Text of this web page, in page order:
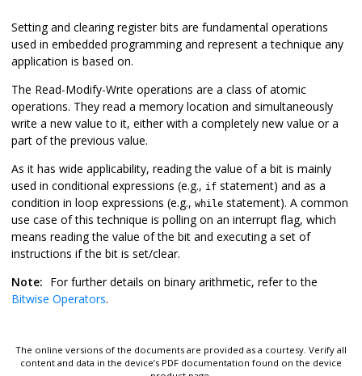
Setting and clearing register bits are fundamental operations
used in embedded programming and represent a technique any
application is based on.
The Read-Modify-Write operations are a class of atomic
operations. They read a memory location and simultaneously
write a new value to it, either with a completely new value or a
part of the previous value.
As it has wide applicability, reading the value of a bit is mainly
used in conditional expressions (e.g., if statement) and as a
condition in loop expressions (e.g., while statement). A common
use case of this technique is polling on an interrupt flag, which
means reading the value of the bit and executing a set of
instructions if the bit is set/clear.
Note: For further details on binary arithmetic, refer to the
Bitwise Operators.
The online versions of the documents are provided as a courtesy. Verify all
content and data in the device’s PDF documentation found on the device